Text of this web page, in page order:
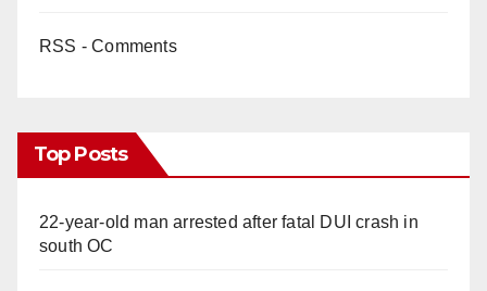
RSS - Comments
Top Posts
22-year-old man arrested after fatal DUI crash in
south OC